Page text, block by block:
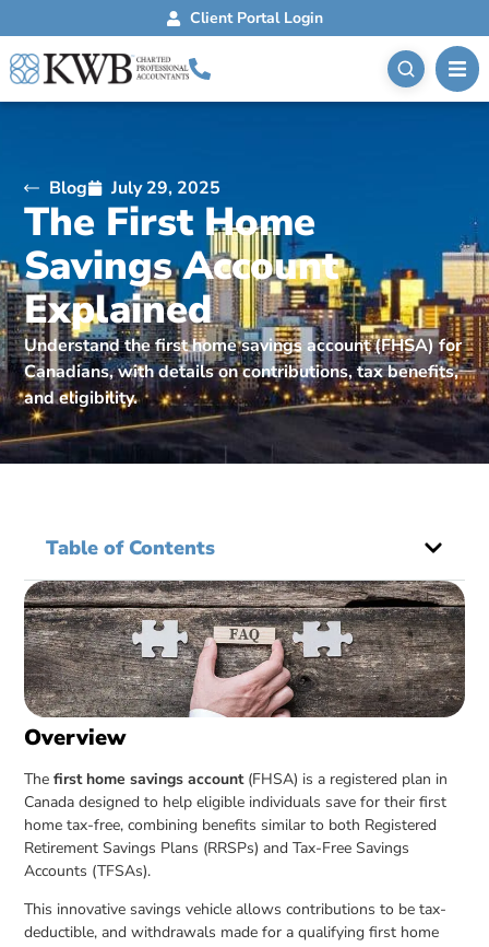
Client Portal Login
Blog July 29, 2025
The First Home
Savings Account
Explained
Understand the first home savings account (FHSA) for
Canadians, with details on contributions, tax benefits,
and eligibility.
Table of Contents
Overview
Thefirst home savings account(FHSA) is a registered plan in
Canada designed to help eligible individuals save for their first
home tax-free, combining benefits similar to both Registered
Retirement Savings Plans (RRSPs) and Tax-Free Savings
Accounts (TFSAs).
This innovative savings vehicle allows contributions to be tax-
deductible, and withdrawals made for a qualifying first home